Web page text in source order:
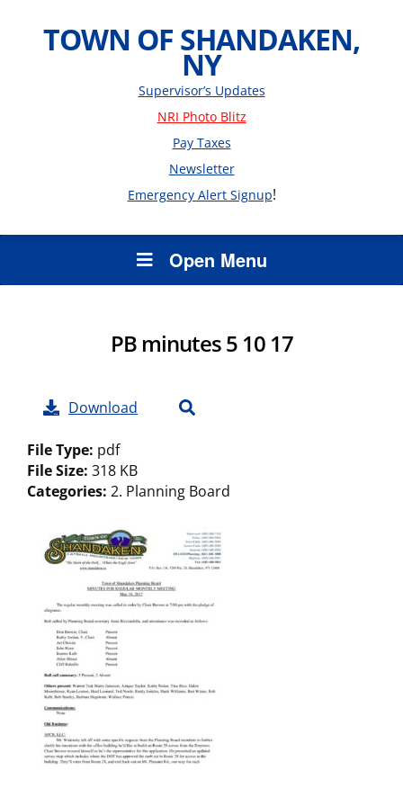
TOWN OF SHANDAKEN,
NY
Supervisor’s Updates
NRI Photo Blitz
Pay Taxes
Newsletter
Emergency Alert Signup!
Open Menu
PB minutes 5 10 17
Download
File Type: pdf
File Size: 318 KB
Categories: 2. Planning Board